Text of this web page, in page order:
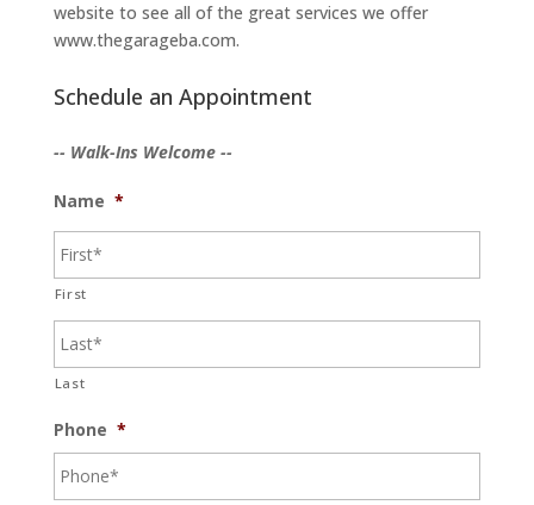
website to see all of the great services we offer
www.thegarageba.com.
Schedule an Appointment
-- Walk-Ins Welcome --
Name *
First
Last
Phone *